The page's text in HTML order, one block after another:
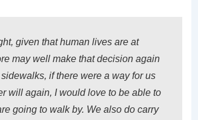
given that human lives are at
may well make that decision again
if there were a way for us
will again, I would love to be able to
going to walk by. We also do carry